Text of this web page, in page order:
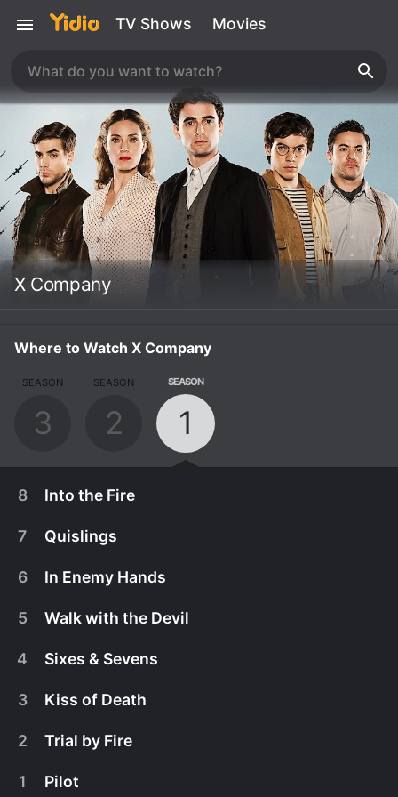
TV Shows Movies
X Company
Where to Watch X Company
SEASON
3
SEASON
2
SEASON
1
8 Into the Fire
April 8th, 2015
As Paris is torn by a massive roundup of Jews, the
7 Quislings
6 In Enemy Hands
5 Walk with the Devil
4 Sixes & Sevens
3 Kiss of Death
2 Trial by Fire
1 Pilot